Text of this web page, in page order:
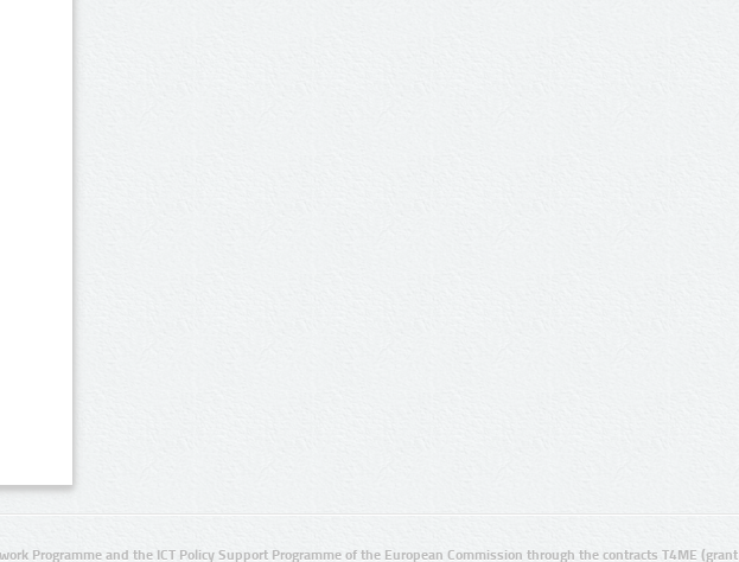
Programme and the ICT Policy Support Programme of the European Commission through the contracts T4ME (grant